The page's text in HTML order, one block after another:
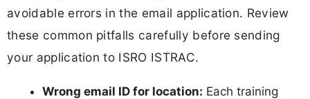
avoidable errors in the email application. Review
these common pitfalls carefully before sending
your application to ISRO ISTRAC.
Wrong email ID for location: Each training